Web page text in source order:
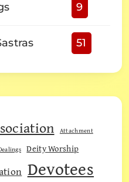
9
51
Attachment
Deity Worship
Devotees